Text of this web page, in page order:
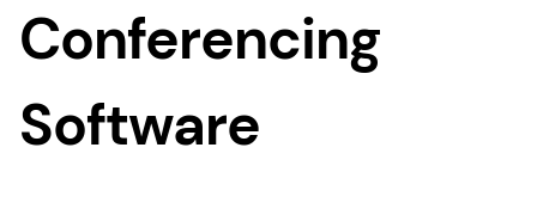
Conferencing
Software